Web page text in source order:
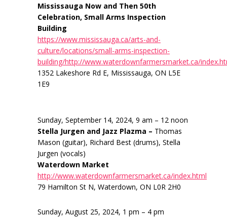
Mississauga Now and Then 50th
Celebration, Small Arms Inspection
Building
https://www.mississauga.ca/arts-and-
culture/locations/small-arms-inspection-
building/http://www.waterdownfarmersmarket.ca/
1352 Lakeshore Rd E, Mississauga, ON L5E
1E9
Sunday, September 14, 2024, 9 am – 12 noon
Stella Jurgen and Jazz Plazma – Thomas
Mason (guitar), Richard Best (drums), Stella
Jurgen (vocals)
Waterdown Market
http://www.waterdownfarmersmarket.ca/index.html
79 Hamilton St N, Waterdown, ON L0R 2H0
Sunday, August 25, 2024, 1 pm – 4 pm